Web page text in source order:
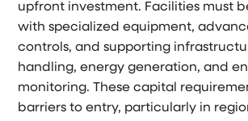
upfront investment. Facilities must
with specialized equipment,
controls, and supporting
handling, energy generation, and
monitoring. These capital
barriers to entry, particularly in